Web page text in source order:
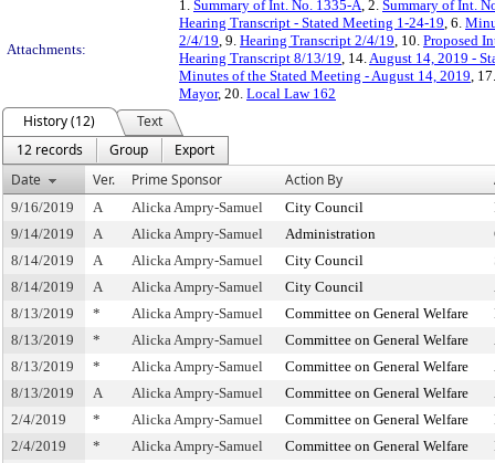
Attachments:
1. Summary of Int. No. 1335-A, 2. Summary of Int.
Hearing Transcript - Stated Meeting 1-24-19, 6.
2/4/19, 9. Hearing Transcript 2/4/19, 10. Proposed
Hearing Transcript 8/13/19, 14.August 14, 2019 -
Minutes of the Stated Meeting - August 14, 2019,
Mayor, 20. Local Law 162
History (12)
Text
12 records
Group
Export
Date
Ver. Prime Sponsor Action By
9/16/2019 A Alicka Ampry-Samuel City Council
9/14/2019
A Alicka Ampry-Samuel Administration
8/14/2019
A Alicka Ampry-Samuel City Council
8/14/2019
A Alicka Ampry-Samuel City Council
8/13/2019
* Alicka Ampry-Samuel Committee on General Welfare
8/13/2019
* Alicka Ampry-Samuel Committee on General Welfare
8/13/2019
* Alicka Ampry-Samuel Committee on General Welfare
8/13/2019
A Alicka Ampry-Samuel Committee on General Welfare
2/4/2019
* Alicka Ampry-Samuel Committee on General Welfare
2/4/2019
* Alicka Ampry-Samuel Committee on General Welfare